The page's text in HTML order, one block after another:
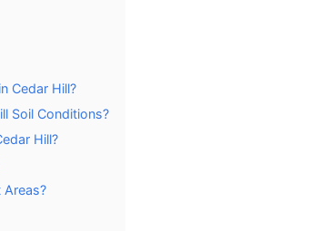
Cedar Hill?
Soil Conditions?
Hill?
Areas?